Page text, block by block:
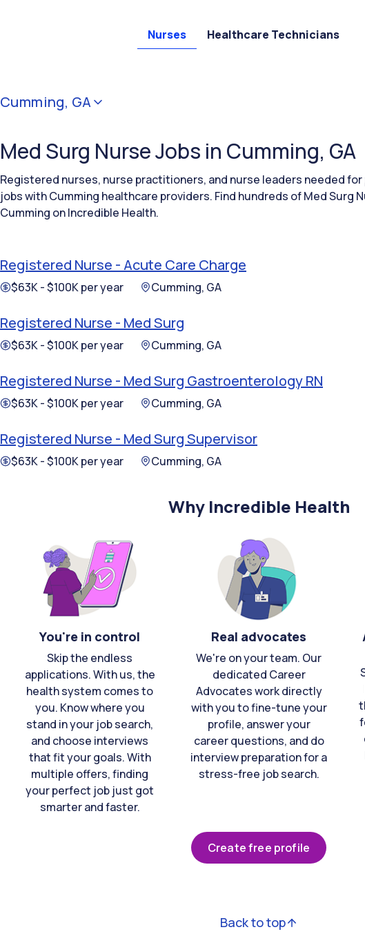
Nurses Healthcare Technicians
Cumming, GA
Med Surg Nurse Jobs in Cumming, GA
Registered nurses, nurse practitioners, and nurse leaders needed
jobs with Cumming healthcare providers. Find hundreds of Med Surg
Cumming on Incredible Health.
Registered Nurse - Acute Care Charge
$63K - $100K per year Cumming, GA
Registered Nurse - Med Surg
$63K - $100K per year Cumming, GA
Registered Nurse - Med Surg Gastroenterology RN
$63K - $100K per year Cumming, GA
Registered Nurse - Med Surg Supervisor
$63K - $100K per year Cumming, GA
Why Incredible Health
You're in control
Skip the endless
applications. With us, the
health system comes to
you. Know where you
stand in your job search,
and choose interviews
that fit your goals. With
multiple offers, finding
your perfect job just got
smarter and faster.
Real advocates
We're on your team. Our
dedicated Career
Advocates work directly
with you to fine-tune your
profile, answer your
career questions, and do
interview preparation for a
stress-free job search.
Create free profile
Back to top